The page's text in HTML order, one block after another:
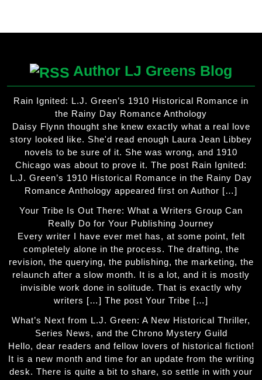
Author LJ Greens Blog
Rain Ignited: L.J. Green’s 1910 Historical Romance in
the Rainy Day Romance Anthology
Daisy Flynn thought she knew exactly what a real love
story looked like. She'd read enough Laura Jean Libbey
novels to be sure of it. She was wrong, and 1910
Chicago was about to prove it. The post Rain Ignited:
L.J. Green’s 1910 Historical Romance in the Rainy Day
Romance Anthology appeared first on Author […]
Your Tribe Is Out There: What a Writers Group Can
Really Do for Your Publishing Journey
Every writer I have ever met has, at some point, felt
completely alone in the process. The drafting, the
revision, the querying, the publishing, the marketing, the
relaunch after a slow month. It is a lot, and it is mostly
invisible work done in solitude. That is exactly why
writers […] The post Your Tribe […]
What’s Next from L.J. Green: A New Historical Thriller,
Series News, and the Chrono Mystery Guild
Hello, dear readers and fellow lovers of historical fiction!
It is a new month and time for an update from the writing
desk. There is quite a bit to share, so settle in with your